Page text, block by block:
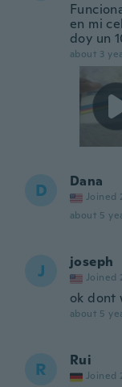
en mi
doy un
about 3
D Dana
Joined
about 5
J joseph
Joined
ok dont
about 5
R Rui
Joined